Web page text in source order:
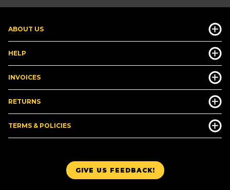
GIVE US FEEDBACK!
ABOUT US
HELP
INVOICES
RETURNS
TERMS & POLICIES